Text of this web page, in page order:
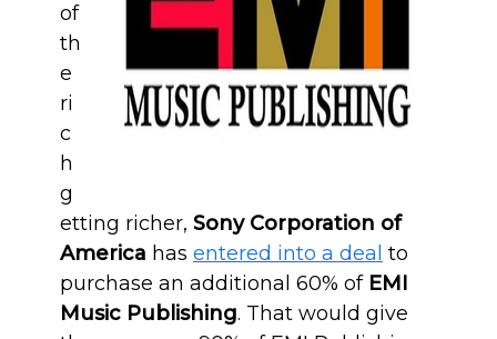
of
th
e
ri
c
h
g
etting richer, Sony Corporation of
America has entered into a deal to
purchase an additional 60% of EMI
Music Publishing. That would give